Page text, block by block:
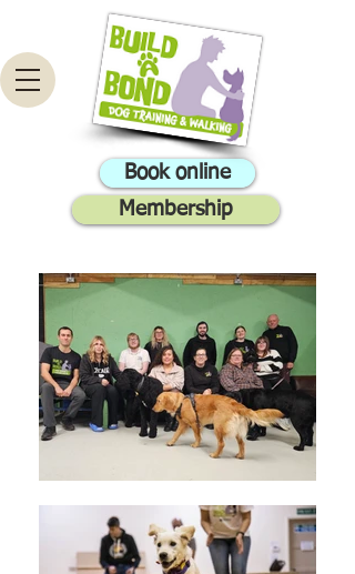
Book online
Membership